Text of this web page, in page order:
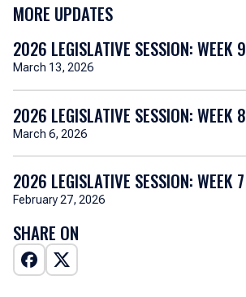
MORE UPDATES
2026 LEGISLATIVE SESSION: WEEK 9
March 13, 2026
2026 LEGISLATIVE SESSION: WEEK 8
March 6, 2026
2026 LEGISLATIVE SESSION: WEEK 7
February 27, 2026
SHARE ON